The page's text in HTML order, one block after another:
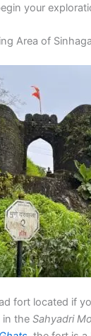
your
Area of
fort located if
in theSahyadri